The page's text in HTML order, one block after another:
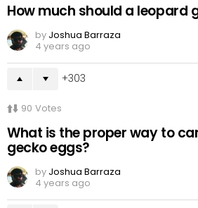
How much should a leopard
by Joshua Barraza
4 years ago
303
90 Votes
What is the proper way to
gecko eggs?
by Joshua Barraza
4 years ago